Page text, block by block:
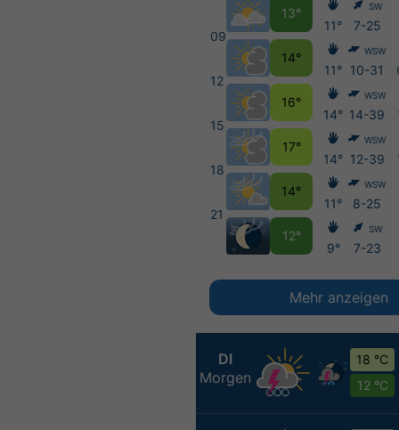
DI
Morgen
18 °C
12 °C
09
12
15
18
21
13°
14°
16°
17°
14°
12°
11°
11°
14°
14°
11°
9°
SW
7-25
WSW
10-31
WSW
14-39
WSW
12-39
WSW
8-25
SW
7-23
Mehr anzeigen